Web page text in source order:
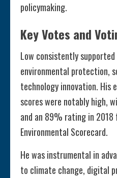
policymaking.
Key Votes and
Low consistently
environmental protection,
technology innovation. His
scores were notably high,
and an 89% rating in
Environmental Scorecard.
He was instrumental in
to climate change, digital